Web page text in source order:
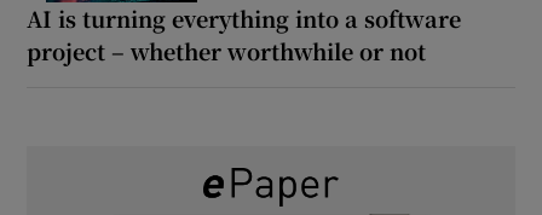
AI is turning everything into a software
project – whether worthwhile or not